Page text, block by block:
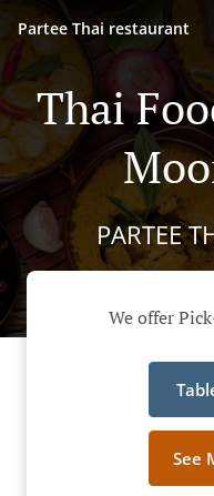
Partee Thai restaurant
Thai
PARTEE
We offer
See